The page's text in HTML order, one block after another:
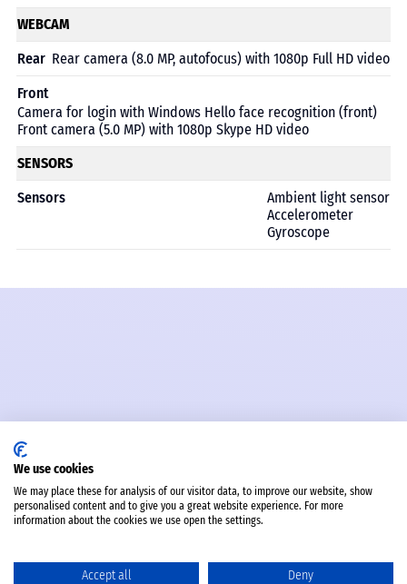
WEBCAM
Rear Rear camera (8.0 MP, autofocus) with 1080p Full HD video
Front
Camera for login with Windows Hello face recognition (front)
Front camera (5.0 MP) with 1080p Skype HD video
SENSORS
Sensors
Ambient light sensor
Accelerometer
Gyroscope
We use cookies
We may place these for analysis of our visitor data, to improve our website, show
personalised content and to give you a great website experience. For more
information about the cookies we use open the settings.
Accept all Deny